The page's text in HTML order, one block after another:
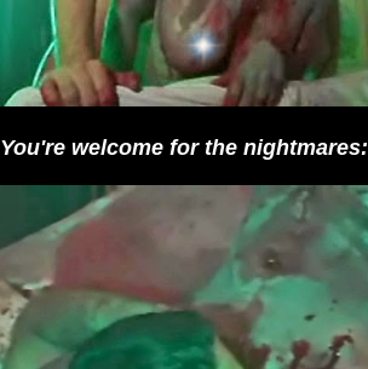
You're welcome for the nightmares: